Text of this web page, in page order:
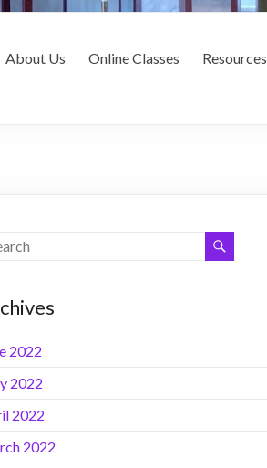
About Us Online Classes Resources
2022
2022
2022
2022